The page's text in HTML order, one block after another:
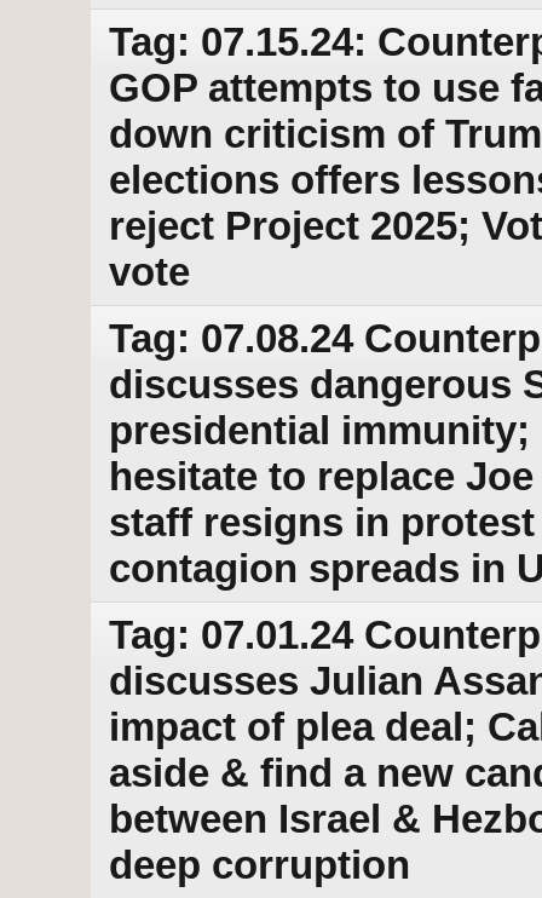
Tag: 07.15.24:
GOP attempts to use
down criticism of
elections offers
reject Project 2025;
vote
Tag: 07.08.24
discusses dangerous
presidential
hesitate to replace
staff resigns in
contagion spreads in
Tag: 07.01.24
discusses Julian
impact of plea deal;
aside & find a new
between Israel &
deep corruption